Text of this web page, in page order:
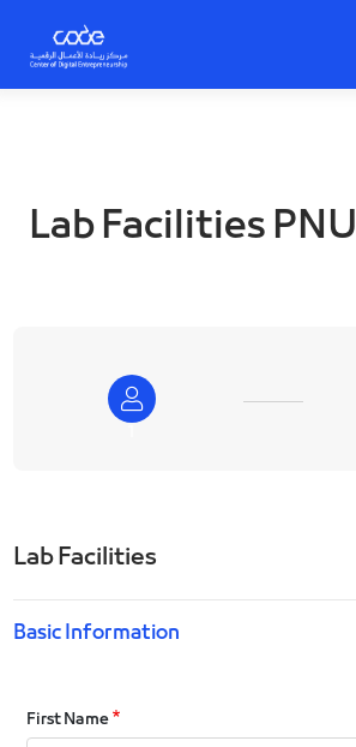
main
Lab Facilities PNU
Lab Facilities
Basic Information
First Name